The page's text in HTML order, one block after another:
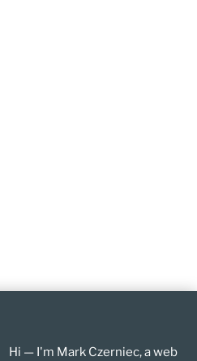
Hi — I'm Mark Czerniec, a web